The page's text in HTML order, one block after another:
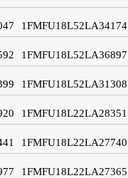
1FMFU18L52LA34174
1FMFU18L52LA36897
1FMFU18L52LA31308
1FMFU18L22LA28351
1FMFU18L22LA27740
1FMFU18L22LA27365